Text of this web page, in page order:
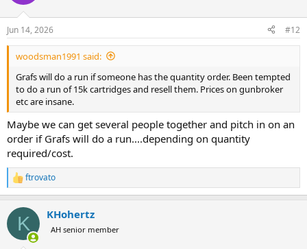
Jun 14, 2026 #12
woodsman1991 said:
Grafs will do a run if someone has the quantity order. Been tempted
to do a run of 15k cartridges and resell them. Prices on gunbroker
etc are insane.
Maybe we can get several people together and pitch in on an
order if Grafs will do a run....depending on quantity
required/cost.
R
e
c
i
ftrovato
K KHohertz
AH senior member